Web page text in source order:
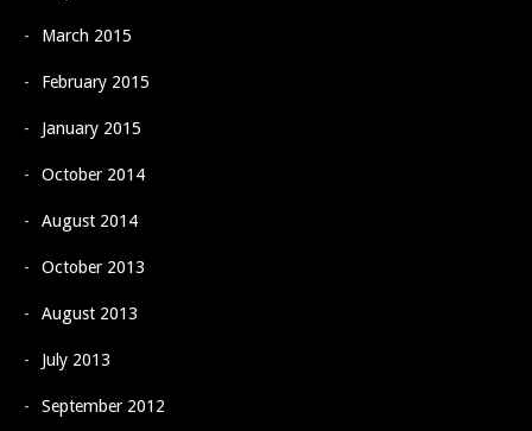
March 2015
February 2015
January 2015
October 2014
August 2014
October 2013
August 2013
July 2013
September 2012